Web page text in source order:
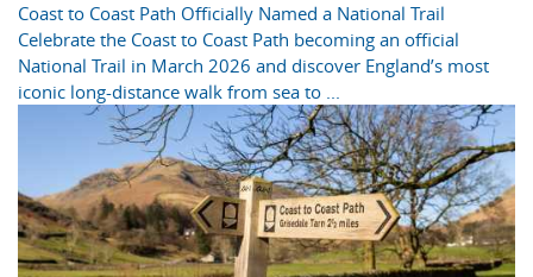
Coast to Coast Path Officially Named a National Trail
Celebrate the Coast to Coast Path becoming an official
National Trail in March 2026 and discover England’s most
iconic long-distance walk from sea to ...